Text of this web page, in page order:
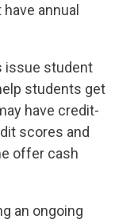
annual
issue student
students get
have credit-
scores and
offer cash
an ongoing